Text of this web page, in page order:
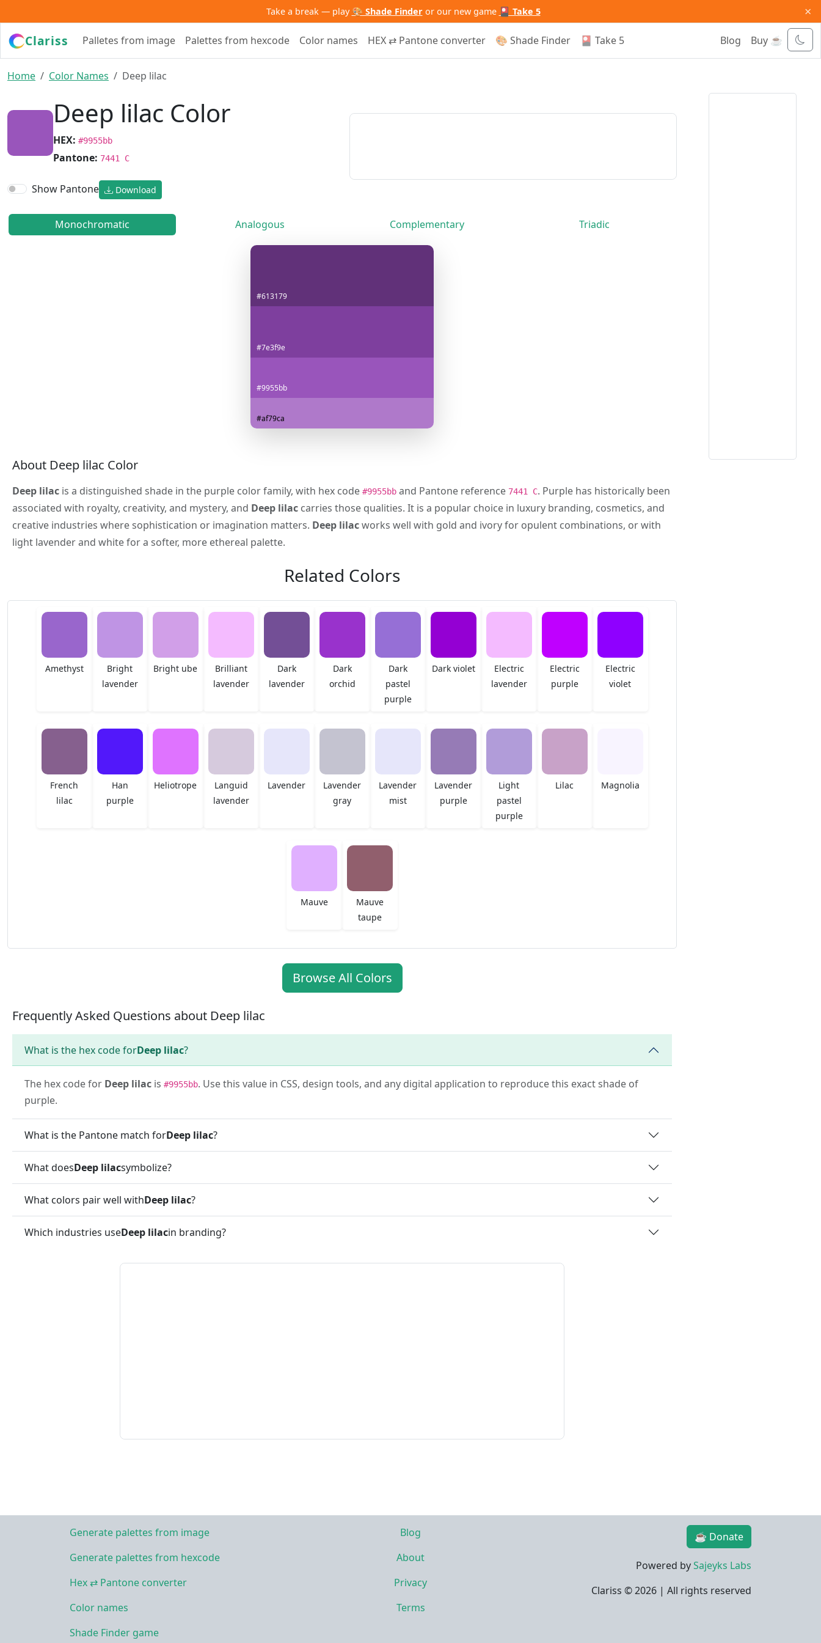
Take a break — play 🎨 Shade Finderor our new game 🎴 Take 5
×
Clariss
Palletes from image Palettes from hexcode Color names HEX ⇄ Pantone converter 🎨 Shade Finder 🎴 Take 5 Blog Buy ☕
Home Color Names Deep lilac
Deep lilac Color
HEX: #9955bb
Pantone: 7441 C
Show Pantone Download
Monochromatic Analogous Complementary Triadic
#613179
#7e3f9e
#9955bb
#af79ca
About Deep lilac Color
Deep lilac is a distinguished shade in the purple color family, with hex code #9955bb and Pantone reference 7441 C. Purple has historically been
associated with royalty, creativity, and mystery, and Deep lilac carries those qualities. It is a popular choice in luxury branding, cosmetics, and
creative industries where sophistication or imagination matters. Deep lilacworks well with gold and ivory for opulent combinations, or with
light lavender and white for a softer, more ethereal palette.
Related Colors
Amethyst
Bright
lavender
Bright ube
Brilliant
lavender
Dark
lavender
Dark
orchid
Dark
pastel
purple
Dark violet
Electric
lavender
Electric
purple
Electric
violet
French
lilac
Han
purple
Heliotrope
Languid
lavender
Lavender
Lavender
gray
Lavender
mist
Lavender
purple
Light
pastel
purple
Lilac Magnolia
Mauve
Mauve
taupe
Browse All Colors
Frequently Asked Questions about Deep lilac
What is the hex code forDeep lilac?
The hex code for Deep lilac is #9955bb. Use this value in CSS, design tools, and any digital application to reproduce this exact shade of
purple.
What is the Pantone match forDeep lilac?
What doesDeep lilacsymbolize?
What colors pair well withDeep lilac?
Which industries useDeep lilacin branding?
Generate palettes from image
Generate palettes from hexcode
Hex ⇄ Pantone converter
Color names
Shade Finder game
Blog
About
Privacy
Terms
☕ Donate
Powered bySajeyks Labs
Clariss ©2026 | All rights reserved